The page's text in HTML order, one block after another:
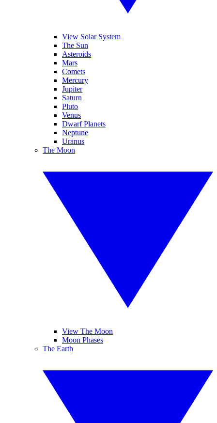
View Solar System
The Sun
Asteroids
Mars
Comets
Mercury
Jupiter
Saturn
Pluto
Venus
Dwarf Planets
Neptune
Uranus
The Moon
View The Moon
Moon Phases
The Earth